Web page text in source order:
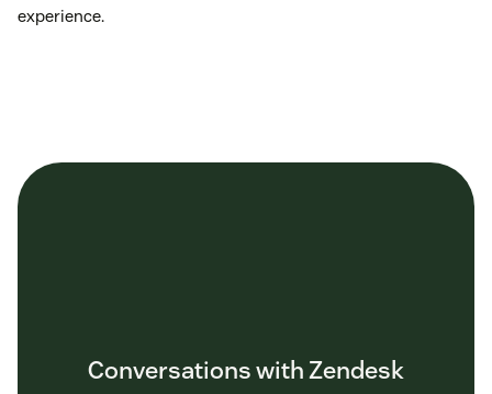
experience.
Conversations with Zendesk